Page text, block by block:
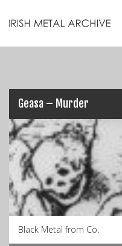
Geasa – Murder
Black Metal from Co.